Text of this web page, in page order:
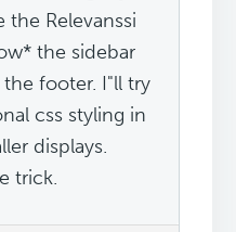
Relevanssi
the sidebar
footer. I"ll try
css styling in
displays.
trick.